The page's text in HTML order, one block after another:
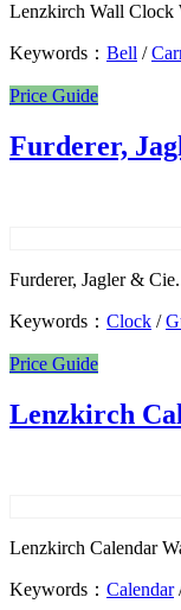
Lenzkirch Wall Clock
Keywords： Bell /
Price Guide
Furderer,
Furderer, Jagler &
Keywords： Clock /
Price Guide
Lenzkirch
Lenzkirch Calendar
Keywords： Calendar